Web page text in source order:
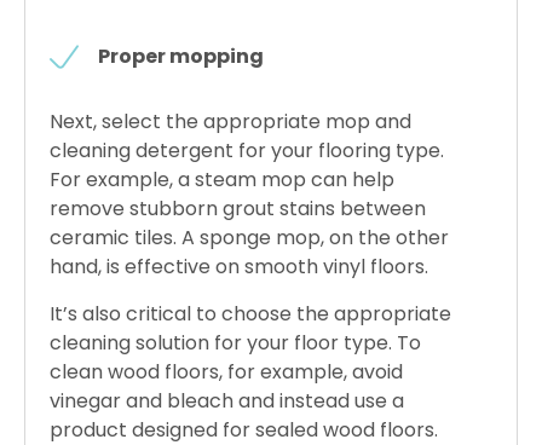
Proper mopping
Next, select the appropriate mop and
cleaning detergent for your flooring type.
For example, a steam mop can help
remove stubborn grout stains between
ceramic tiles. A sponge mop, on the other
hand, is effective on smooth vinyl floors.
It’s also critical to choose the appropriate
cleaning solution for your floor type. To
clean wood floors, for example, avoid
vinegar and bleach and instead use a
product designed for sealed wood floors.